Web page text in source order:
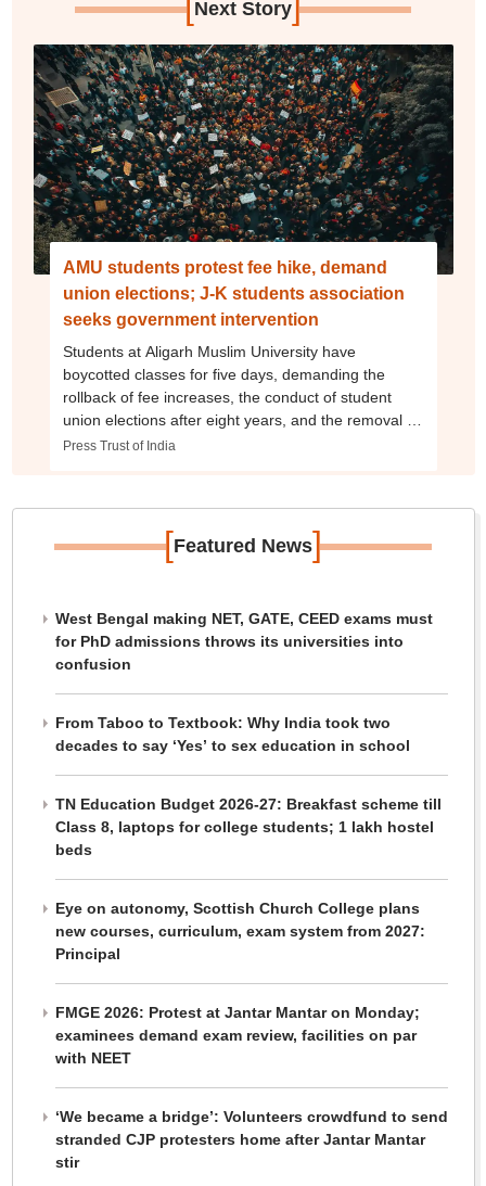
Next Story
AMU students protest fee hike, demand
union elections; J-K students association
seeks government intervention
Students at Aligarh Muslim University have
boycotted classes for five days, demanding the
rollback of fee increases, the conduct of student
union elections after eight years, and the removal of
senior officials amid reports of alleged assault on
Press Trust of India
[Featured News]
West Bengal making NET, GATE, CEED exams must
for PhD admissions throws its universities into
confusion
From Taboo to Textbook: Why India took two
decades to say ‘Yes’ to sex education in school
TN Education Budget 2026-27: Breakfast scheme till
Class 8, laptops for college students; 1 lakh hostel
beds
Eye on autonomy, Scottish Church College plans
new courses, curriculum, exam system from 2027:
Principal
FMGE 2026: Protest at Jantar Mantar on Monday;
examinees demand exam review, facilities on par
with NEET
‘We became a bridge’: Volunteers crowdfund to send
stranded CJP protesters home after Jantar Mantar
stir